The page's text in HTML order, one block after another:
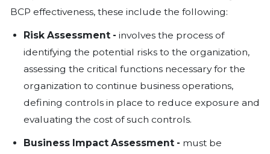
effectiveness of their BCPs. For
continuity plans are like the
never claim, yet it’s importance can
overstated. The truth is, even with
and rehearsals, nothing can really